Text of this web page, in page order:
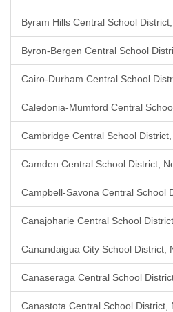
Byram Hills Central School
Byron-Bergen Central School
Cairo-Durham Central School
Caledonia-Mumford Central
Cambridge Central School
Camden Central School District,
Campbell-Savona Central School
Canajoharie Central School
Canandaigua City School District,
Canaseraga Central School
Canastota Central School District,